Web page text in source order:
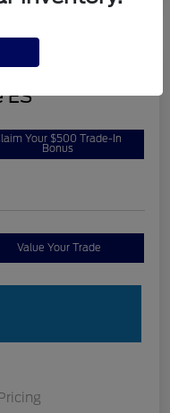
ES
Your $500 Trade-In
Bonus
Value Your Trade